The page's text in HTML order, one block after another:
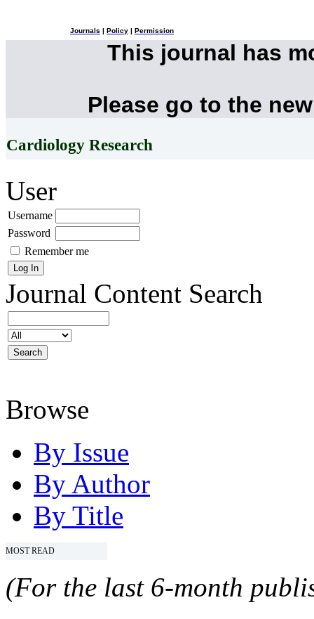
Journals Policy Permission
This journal has
Please go to the
Cardiology Research
User
Username
Password
Remember me
Journal Content Search
Browse
By Issue
By Author
By Title
MOST READ
(For the last 6-month